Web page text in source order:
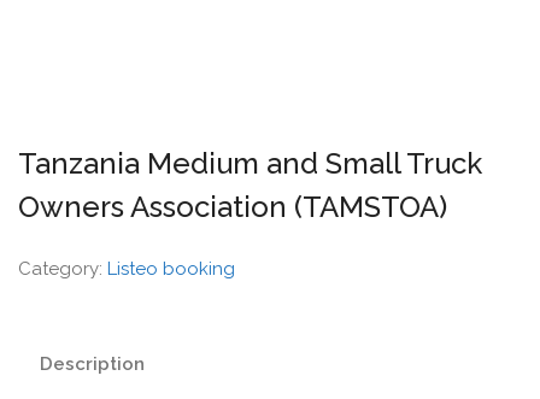
Tanzania Medium and Small Truck
Owners Association (TAMSTOA)
Category: Listeo booking
Description